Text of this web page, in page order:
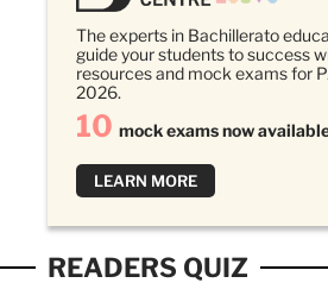
The experts in Bachillerato
guide your students to success
resources and mock exams for
2026.
10 mock exams now
LEARN MORE
READERS QUIZ